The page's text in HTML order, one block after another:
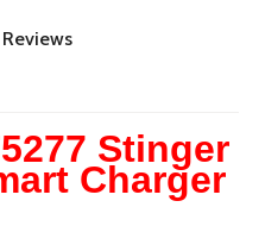
Reviews
Stinger
Charger